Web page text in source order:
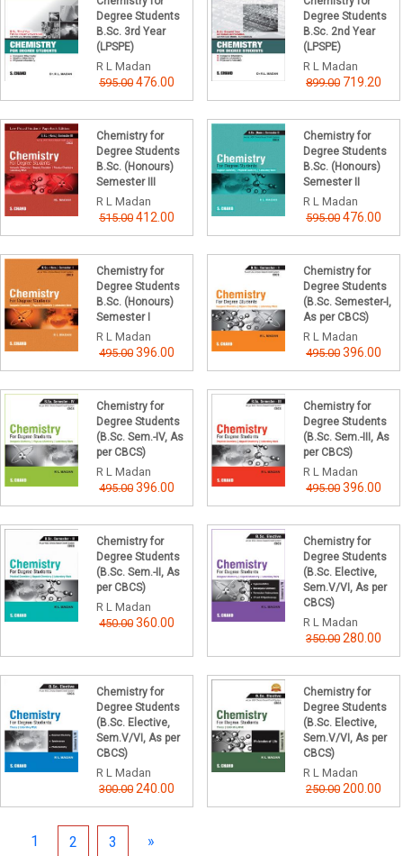
Degree Students
B.Sc. 3rd Year
(LPSPE)
R L Madan
595.00 476.00
Degree Students
B.Sc. 2nd Year
(LPSPE)
R L Madan
899.00 719.20
Chemistry for
Degree Students
B.Sc. (Honours)
Semester III
R L Madan
515.00 412.00
Chemistry for
Degree Students
B.Sc. (Honours)
Semester II
R L Madan
595.00 476.00
Chemistry for
Degree Students
B.Sc. (Honours)
Semester I
R L Madan
495.00 396.00
Chemistry for
Degree Students
(B.Sc. Semester-I,
As per CBCS)
R L Madan
495.00 396.00
Chemistry for
Degree Students
(B.Sc. Sem.-IV, As
per CBCS)
R L Madan
495.00 396.00
Chemistry for
Degree Students
(B.Sc. Sem.-III, As
per CBCS)
R L Madan
495.00 396.00
Chemistry for
Degree Students
(B.Sc. Sem.-II, As
per CBCS)
R L Madan
450.00 360.00
Chemistry for
Degree Students
(B.Sc. Elective,
Sem.V/VI, As per
CBCS)
R L Madan
350.00 280.00
Chemistry for
Degree Students
(B.Sc. Elective,
Sem.V/VI, As per
CBCS)
R L Madan
300.00 240.00
Chemistry for
Degree Students
(B.Sc. Elective,
Sem.V/VI, As per
CBCS)
R L Madan
250.00 200.00
1 2 3 »